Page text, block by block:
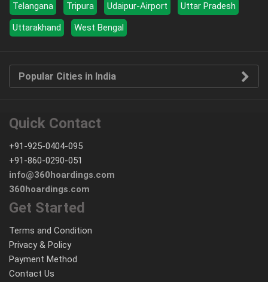
Telangana
Tripura Udaipur-Airport
Uttar Pradesh
Uttarakhand
West Bengal
Popular Cities in India
Quick Contact
+91-925-0404-095
+91-860-0290-051
info@360hoardings.com
360hoardings.com
Get Started
Terms and Condition
Privacy & Policy
Payment Method
Contact Us